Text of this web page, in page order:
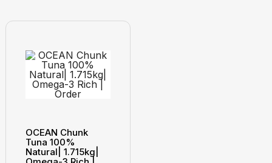
OCEAN Chunk
Tuna 100%
Natural| 1.715kg|